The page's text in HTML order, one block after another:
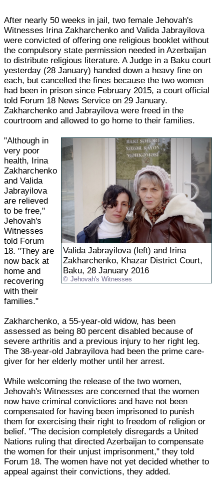
After nearly 50 weeks in jail, two female Jehovah's
Witnesses Irina Zakharchenko and Valida Jabrayilova
were convicted of offering one religious booklet without
the compulsory state permission needed in Azerbaijan
to distribute religious literature. A Judge in a Baku court
yesterday (28 January) handed down a heavy fine on
each, but cancelled the fines because the two women
had been in prison since February 2015, a court official
told Forum 18 News Service on 29 January.
Zakharchenko and Jabrayilova were freed in the
courtroom and allowed to go home to their families.
Valida Jabrayilova (left) and Irina
Zakharchenko, Khazar District Court,
Baku, 28 January 2016
Jehovah's Witnesses
"Although in
very poor
health, Irina
Zakharchenko
and Valida
Jabrayilova
are relieved
to be free,"
Jehovah's
Witnesses
told Forum
18. "They are
now back at
home and
recovering
with their
families."
Zakharchenko, a 55-year-old widow, has been
assessed as being 80 percent disabled because of
severe arthritis and a previous injury to her right leg.
The 38-year-old Jabrayilova had been the prime care-
giver for her elderly mother until her arrest.
While welcoming the release of the two women,
Jehovah's Witnesses are concerned that the women
now have criminal convictions and have not been
compensated for having been imprisoned to punish
them for exercising their right to freedom of religion or
belief. "The decision completely disregards a United
Nations ruling that directed Azerbaijan to compensate
the women for their unjust imprisonment," they told
Forum 18. The women have not yet decided whether to
appeal against their convictions, they added.